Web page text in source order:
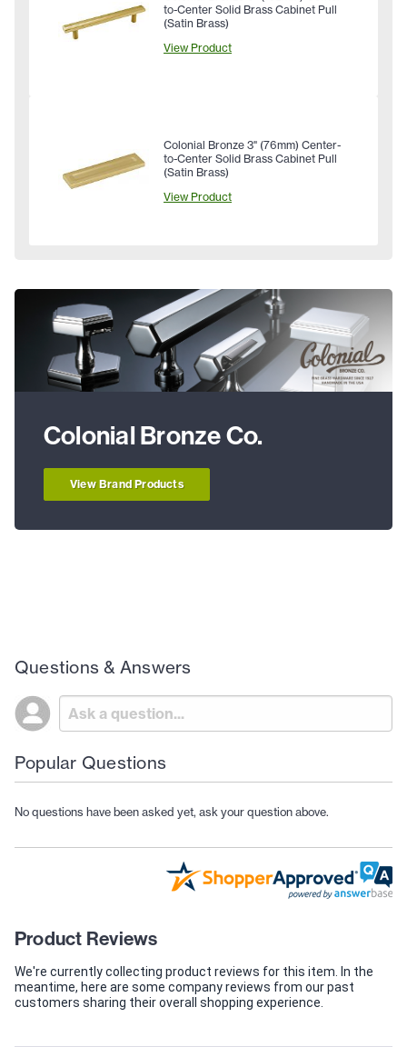
to-Center Solid Brass Cabinet Pull
(Satin Brass)
View Product
Colonial Bronze 3" (76mm) Center-
to-Center Solid Brass Cabinet Pull
(Satin Brass)
View Product
Colonial Bronze Co.
View Brand Products
Questions & Answers
Popular Questions
No questions have been asked yet, ask your question above.
Product Reviews
We're currently collecting product reviews for this item. In the
meantime, here are some company reviews from our past
customers sharing their overall shopping experience.